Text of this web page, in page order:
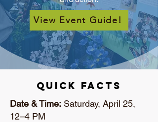
View Event Guide!
Quick Facts
Date & Time: Saturday, April 25,
12–4 PM